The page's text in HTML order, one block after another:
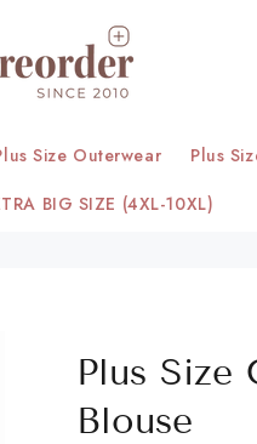
Size Outerwear Plus
BIG SIZE (4XL-10XL)
Plus Size
Blouse